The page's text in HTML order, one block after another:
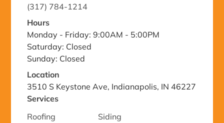
(317) 784-1214
Hours
Monday - Friday: 9:00AM - 5:00PM
Saturday: Closed
Sunday: Closed
Location
3510 S Keystone Ave, Indianapolis, IN 46227
Services
Roofing
Siding